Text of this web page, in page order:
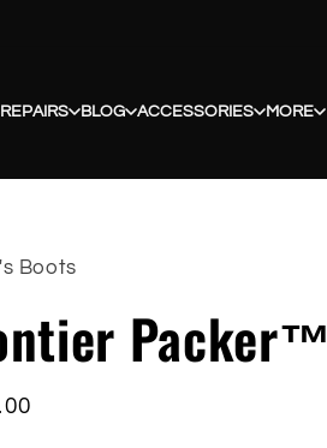
REPAIRS BLOG ACCESSORIES MORE
Boots
Packer™